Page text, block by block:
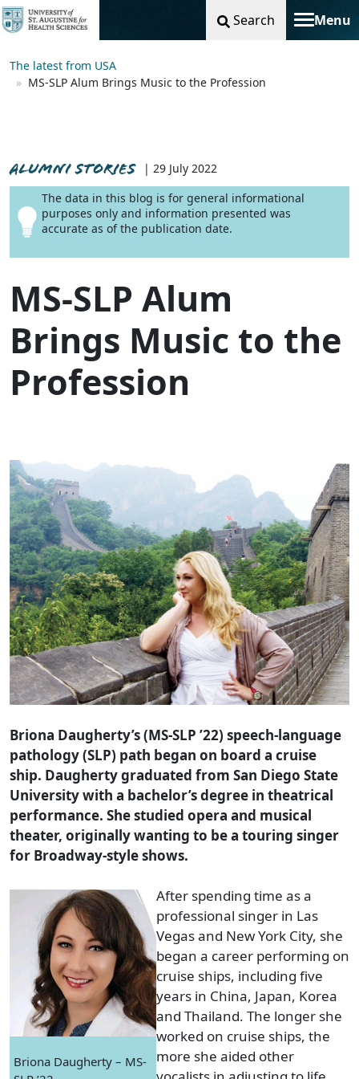
Search Menu
Toggle
The latest from USA
MS-SLP Alum Brings Music to the Profession
ALUMNI STORIES
| 29 July 2022
The data in this blog is for general informational
purposes only and information presented was
accurate as of the publication date.
MS-SLP Alum
Brings Music to the
Profession
Briona Daugherty’s (MS-SLP ’22) speech-language
pathology (SLP) path began on board a cruise
ship. Daugherty graduated from San Diego State
University with a bachelor’s degree in theatrical
performance. She studied opera and musical
theater, originally wanting to be a touring singer
for Broadway-style shows.
Briona Daugherty – MS-
After spending time as a
professional singer in Las
Vegas and New York City, she
began a career performing on
cruise ships, including five
years in China, Japan, Korea
and Thailand. The longer she
worked on cruise ships, the
more she aided other